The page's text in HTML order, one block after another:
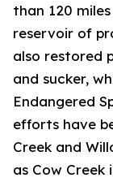
than 120
reservoir of
also restored
and sucker,
Endangered
efforts have
Creek and
as Cow